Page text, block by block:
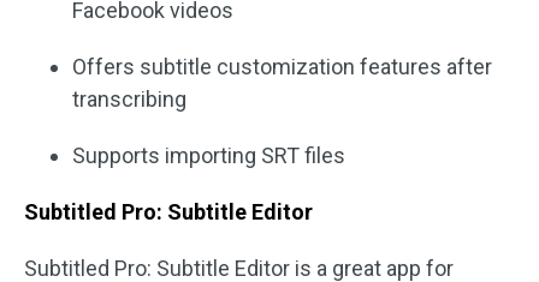
Facebook videos
Offers subtitle customization features after
transcribing
Supports importing SRT files
Subtitled Pro: Subtitle Editor
Subtitled Pro: Subtitle Editor is a great app for